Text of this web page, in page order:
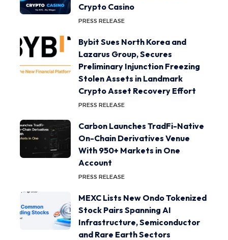
Crypto Casino
PRESS RELEASE
Bybit Sues North Korea and
Lazarus Group, Secures
Preliminary Injunction Freezing
Stolen Assets in Landmark
Crypto Asset Recovery Effort
PRESS RELEASE
Carbon Launches TradFi-Native
On-Chain Derivatives Venue
With 950+ Markets in One
Account
PRESS RELEASE
MEXC Lists New Ondo Tokenized
Stock Pairs Spanning AI
Infrastructure, Semiconductor
and Rare Earth Sectors